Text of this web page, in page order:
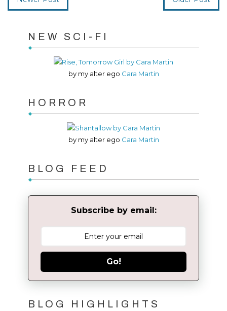
NEW SCI-FI
by my alter ego Cara Martin
HORROR
by my alter ego Cara Martin
BLOG FEED
Subscribe by email:
Go!
BLOG HIGHLIGHTS